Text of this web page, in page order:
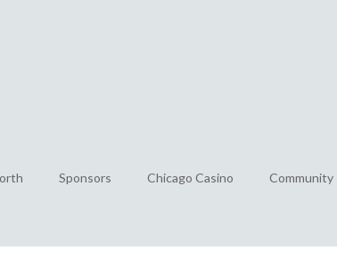
Sponsors Chicago Casino Community